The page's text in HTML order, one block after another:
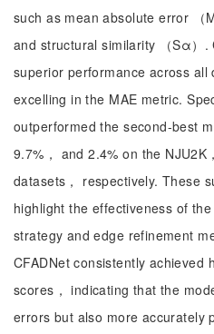
such as mean absolute error （
and structural similarity （Sα）.
superior performance across all
excelling in the MAE metric.
outperformed the second-best
9.7%， and 2.4% on the NJU2K
datasets， respectively. These
highlight the effectiveness of
strategy and edge refinement
CFADNet consistently achieved
scores， indicating that the
errors but also more accurately